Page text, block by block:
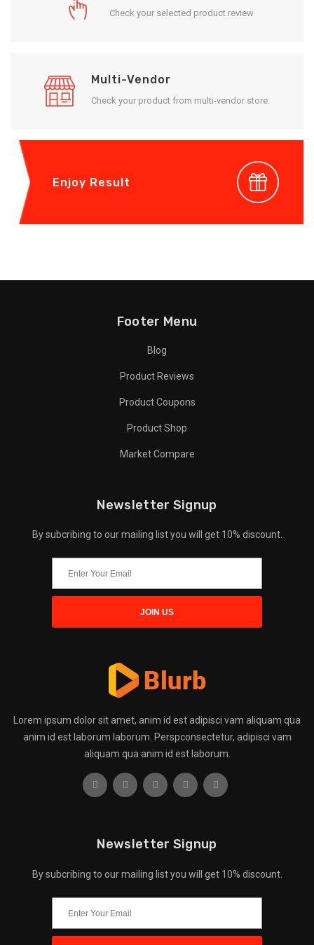
Check your selected product review
Multi-Vendor
Check your product from multi-vendor store.
Enjoy Result
Footer Menu
Blog
Product Reviews
Product Coupons
Product Shop
Market Compare
Newsletter Signup
By subcribing to our mailing list you will get 10% discount.
Lorem ipsum dolor sit amet, anim id est adipisci vam aliquam qua
anim id est laborum laborum. Perspconsectetur, adipisci vam
aliquam qua anim id est laborum.
Newsletter Signup
By subcribing to our mailing list you will get 10% discount.